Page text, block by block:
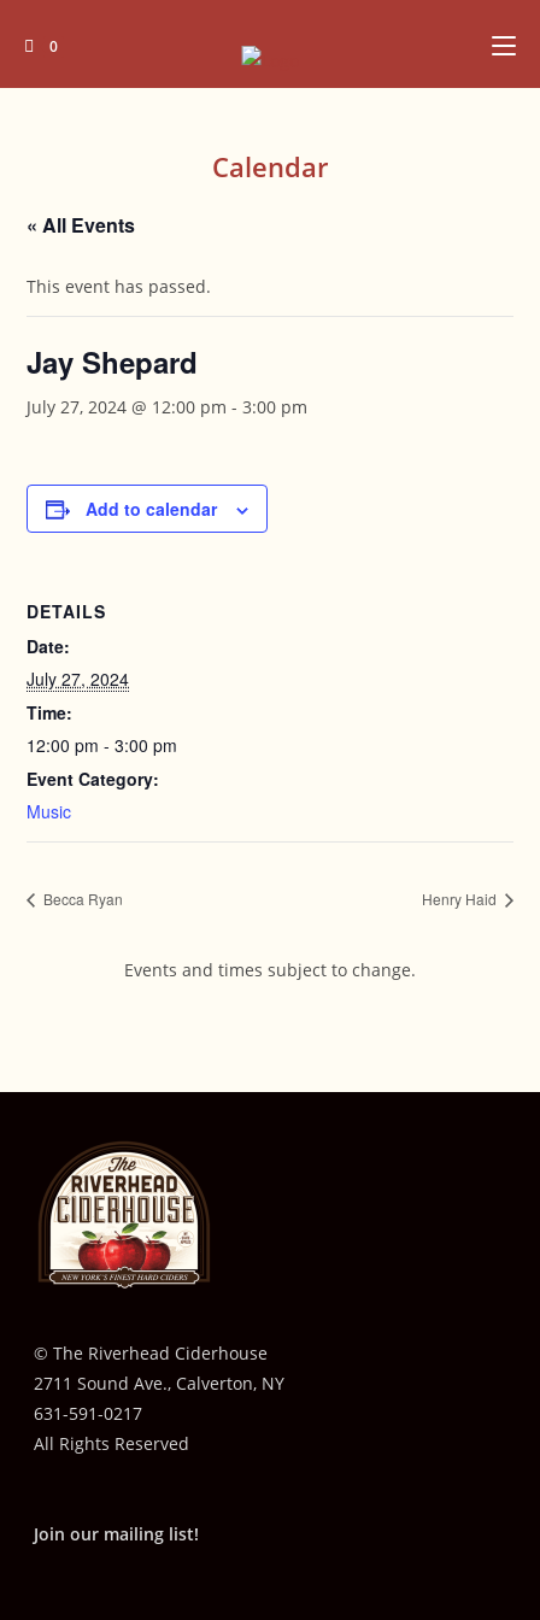
0
Calendar
« All Events
This event has passed.
Jay Shepard
July 27, 2024 @ 12:00 pm -3:00 pm
Add to calendar
DETAILS
Date:
July 27, 2024
Time:
12:00 pm - 3:00 pm
Event Category:
Music
Becca Ryan Henry Haid
Events and times subject to change.
© The Riverhead Ciderhouse
2711 Sound Ave., Calverton, NY
631-591-0217
All Rights Reserved
Join our mailing list!